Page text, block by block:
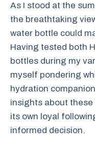
As I stood at the
the breathtaking
water bottle could
Having tested both
bottles during my
myself pondering
hydration
insights about these
its own loyal
informed decision.